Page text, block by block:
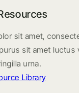
sit amet,
sit amet luctus
urna.
Library